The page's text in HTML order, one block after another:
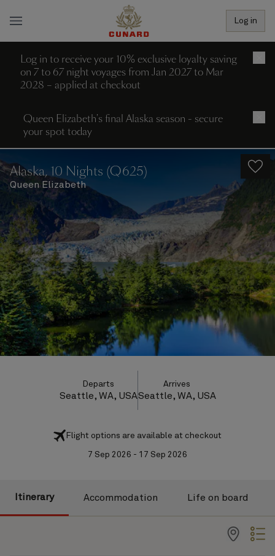
Log in
Log in to receive your 10% exclusive loyalty saving
on 7 to 67 night voyages from Jan 2027 to Mar
2028 – applied at checkout
Queen Elizabeth's final Alaska season - secure
your spot today
Alaska, 10 Nights (Q625)
Queen Elizabeth
Departs
Seattle, WA, USA
Arrives
Seattle, WA, USA
Flight options are available at checkout
7 Sep 2026 - 17 Sep 2026
Itinerary Accommodation Life on board